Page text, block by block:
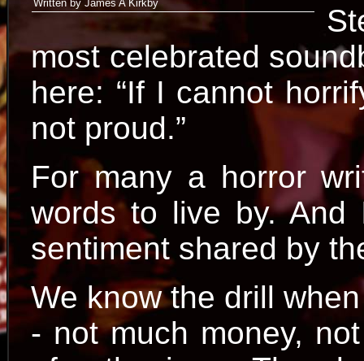
Written by James A Kirkby
most celebrated
here: “If I cannot
not proud.”
For many a horror
words to live by. And
sentiment shared by
We know the drill
- not much money,